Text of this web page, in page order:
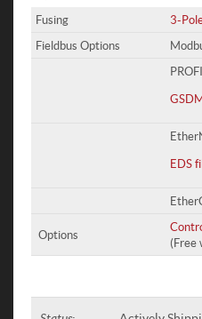
Fusing
3-
Fieldbus Options
EDS
Options
(Free